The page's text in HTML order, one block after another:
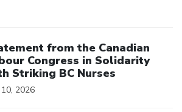
from the Canadian
Congress in Solidarity
Striking BC Nurses
2026